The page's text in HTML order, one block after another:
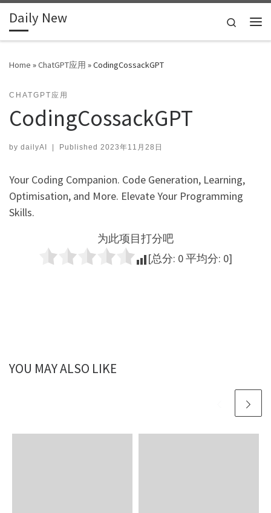
Skip to content
Daily New
Search
Home »ChatGPT应用 »CodingCossackGPT
CHATGPT应用
CodingCossackGPT
by dailyAI | Published 2023年11月28日
Your Coding Companion. Code Generation, Learning,
Optimisation, and More. Elevate Your Programming
Skills.
为此项目打分吧
[总分: 0平均分: 0]
YOU MAY ALSO LIKE